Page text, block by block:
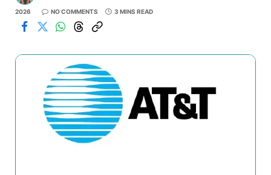
2026 NO COMMENTS 3 MINS READ